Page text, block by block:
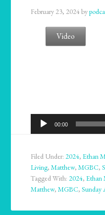
February 23, 2024by
Video
Audio
Player
00:00
Filed Under:2024,Ethan
Living,Matthew,MGBC,
Tagged With:2024,Ethan
Matthew,MGBC,Sunday